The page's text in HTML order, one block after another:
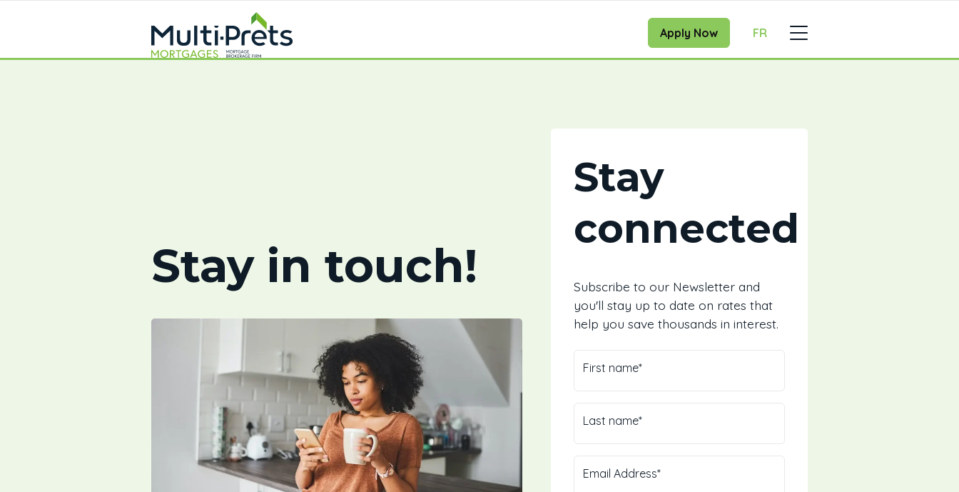
Apply Now FR
Stay in touch!
Stay
connected
Subscribe to our Newsletter and
you'll stay up to date on rates that
help you save thousands in interest.
First name*
Last name*
Email Address*